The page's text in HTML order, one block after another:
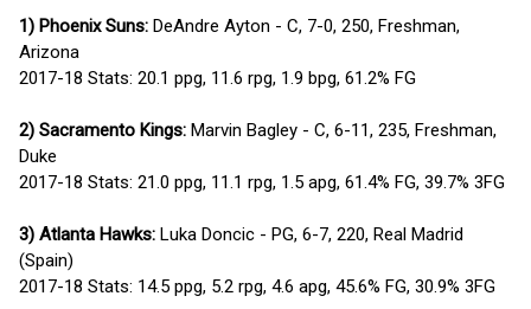
1) Phoenix Suns: DeAndre Ayton - C, 7-0, 250, Freshman,
Arizona
2017-18 Stats: 20.1 ppg, 11.6 rpg, 1.9 bpg, 61.2% FG
2) Sacramento Kings: Marvin Bagley - C, 6-11, 235, Freshman,
Duke
2017-18 Stats: 21.0 ppg, 11.1 rpg, 1.5 apg, 61.4% FG, 39.7% 3FG
3) Atlanta Hawks: Luka Doncic - PG, 6-7, 220, Real Madrid
(Spain)
2017-18 Stats: 14.5 ppg, 5.2 rpg, 4.6 apg, 45.6% FG, 30.9% 3FG